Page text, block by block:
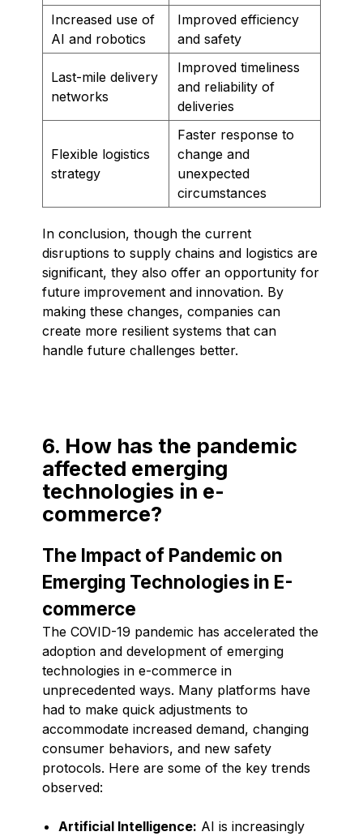
Increased use of
AI and robotics
Improved efficiency
and safety
Last-mile delivery
networks
Improved timeliness
and reliability of
deliveries
Flexible logistics
strategy
Faster response to
change and
unexpected
circumstances
In conclusion, though the current
disruptions to supply chains and logistics are
significant, they also offer an opportunity for
future improvement and innovation. By
making these changes, companies can
create more resilient systems that can
handle future challenges better.
6. How has the pandemic
affected emerging
technologies in e-
commerce?
The Impact of Pandemic on
Emerging Technologies in E-
commerce
The COVID-19 pandemic has accelerated the
adoption and development of emerging
technologies in e-commerce in
unprecedented ways. Many platforms have
had to make quick adjustments to
accommodate increased demand, changing
consumer behaviors, and new safety
protocols. Here are some of the key trends
observed:
Artificial Intelligence: AI is increasingly